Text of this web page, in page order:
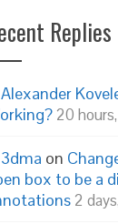
Replies
Alexander
20
3dma on
box to be a
2